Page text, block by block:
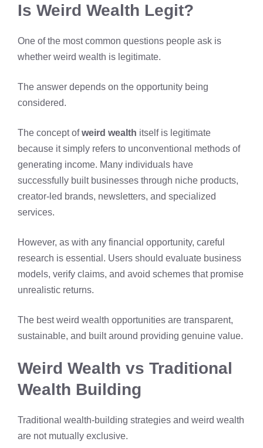
Is Weird Wealth Legit?
One of the most common questions people ask is
whether weird wealth is legitimate.
The answer depends on the opportunity being
considered.
The concept ofweird wealth itself is legitimate
because it simply refers to unconventional methods of
generating income. Many individuals have
successfully built businesses through niche products,
creator-led brands, newsletters, and specialized
services.
However, as with any financial opportunity, careful
research is essential. Users should evaluate business
models, verify claims, and avoid schemes that promise
unrealistic returns.
The best weird wealth opportunities are transparent,
sustainable, and built around providing genuine value.
Weird Wealth vs Traditional
Wealth Building
Traditional wealth-building strategies and weird wealth
are not mutually exclusive.